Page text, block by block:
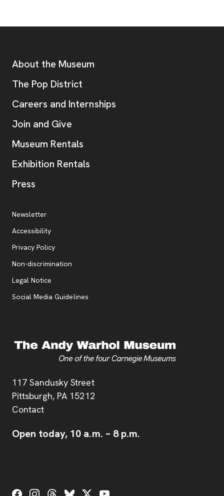
Address
117 Sandusky Street
Pittsburgh, PA 15212
Contact
Open today, 10 a.m. – 8 p.m.
Additional Resources
About the Museum
The Pop District
Careers and Internships
Join and Give
Museum Rentals
Exhibition Rentals
Press
Additional Resources
Newsletter
Accessibility
Privacy Policy, opens new tab
Non-discrimination
Legal Notice
Social Media Guidelines
Social Links